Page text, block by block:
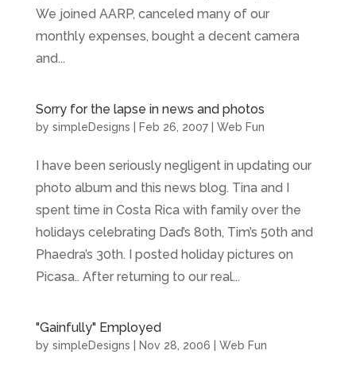
We joined AARP, canceled many of our
monthly expenses, bought a decent camera
and...
Sorry for the lapse in news and photos
by simpleDesigns Feb 26, 2007| Web Fun
I have been seriously negligent in updating our
photo album and this news blog. Tina and I
spent time in Costa Rica with family over the
holidays celebrating Dad’s 80th, Tim’s 50th and
Phaedra’s 30th. I posted holiday pictures on
Picasa.. After returning to our real...
"Gainfully" Employed
by simpleDesigns Nov 28, 2006 Web Fun